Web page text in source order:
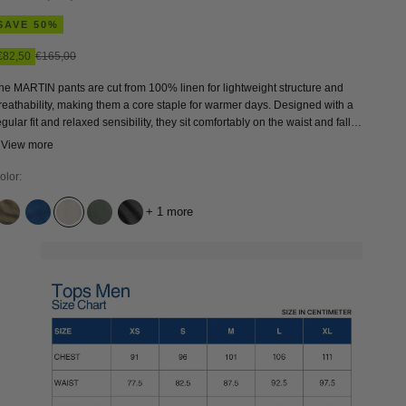
50%
priceRegular price
€165,00
MARTIN pants are cut from 100% linen for lightweight structure and
making them a core staple for warmer days. Designed with a
fit and relaxed sensibility, they sit comfortably on the waist and fall
through the leg in a classic khaki tone. Wear with a linen shirt and
tee and sneakers.
more
BUNGEE CORD
QUENNELL MID USED
UNDYED LINEN
MULLED BASIL
QUERCUS GREY WORN
+ 1 more